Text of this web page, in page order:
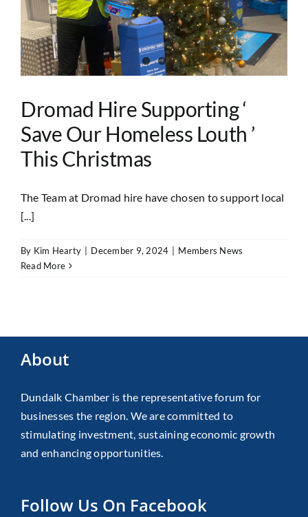
Dromad Hire Supporting ‘
Save Our Homeless Louth ’
This Christmas
The Team at Dromad hire have chosen to support local
[...]
By Kim Hearty | December 9, 2024 | Members News
Read More
About
Dundalk Chamber is the representative forum for
businesses the region. We are committed to
stimulating investment, sustaining economic growth
and enhancing opportunities.
Follow Us On Facebook